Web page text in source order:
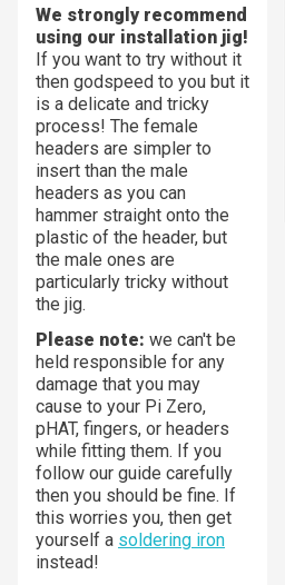
We strongly recommend
using our installation jig!
If you want to try without it
then godspeed to you but it
is a delicate and tricky
process! The female
headers are simpler to
insert than the male
headers as you can
hammer straight onto the
plastic of the header, but
the male ones are
particularly tricky without
the jig.
Please note: we can't be
held responsible for any
damage that you may
cause to your Pi Zero,
pHAT, fingers, or headers
while fitting them. If you
follow our guide carefully
then you should be fine. If
this worries you, then get
yourself a soldering iron
instead!